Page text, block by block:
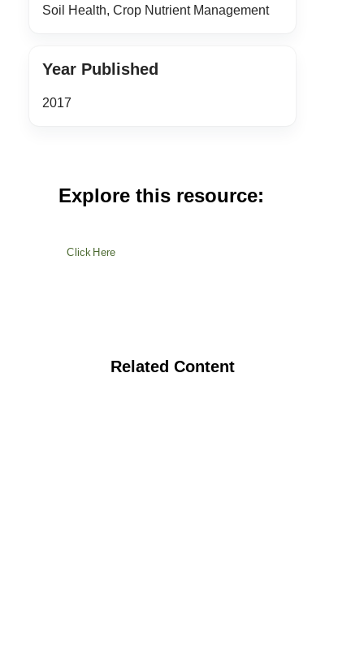
Soil Health, Crop Nutrient Management
Year Published
2017
Explore this resource:
Click Here
Related Content